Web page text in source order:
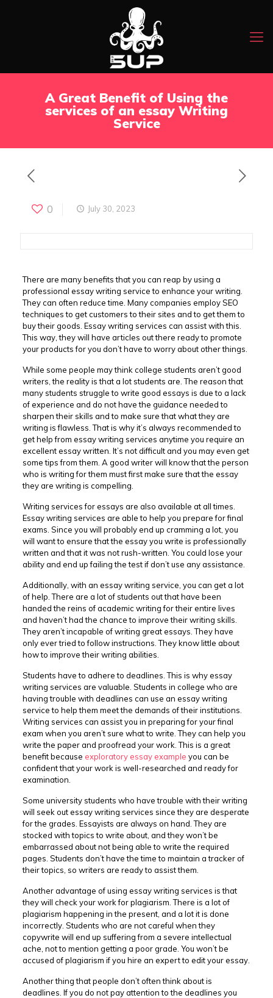
A Great Benefit of Using the
services of an essay Writing
Service
0 July 30, 2023
There are many benefits that you can reap by using a
professional essay writing service to enhance your writing.
They can often reduce time. Many companies employ SEO
techniques to get customers to their sites and to get them to
buy their goods. Essay writing services can assist with this.
This way, they will have articles out there ready to promote
your products for you don’t have to worry about other things.
While some people may think college students aren’t good
writers, the reality is that a lot students are. The reason that
many students struggle to write good essays is due to a lack
of experience and do not have the guidance needed to
sharpen their skills and to make sure that what they are
writing is flawless. That is why it’s always recommended to
get help from essay writing services anytime you require an
excellent essay written. It’s not difficult and you may even get
some tips from them. A good writer will know that the person
who is writing for them must first make sure that the essay
they are writing is compelling.
Writing services for essays are also available at all times.
Essay writing services are able to help you prepare for final
exams. Since you will probably end up cramming a lot, you
will want to ensure that the essay you write is professionally
written and that it was not rush-written. You could lose your
ability and end up failing the test if don’t use any assistance.
Additionally, with an essay writing service, you can get a lot
of help. There are a lot of students out that have been
handed the reins of academic writing for their entire lives
and haven’t had the chance to improve their writing skills.
They aren’t incapable of writing great essays. They have
only ever tried to follow instructions. They know little about
how to improve their writing abilities.
Students have to adhere to deadlines. This is why essay
writing services are valuable. Students in college who are
having trouble with deadlines can use an essay writing
service to help them meet the demands of their institutions.
Writing services can assist you in preparing for your final
exam when you aren’t sure what to write. They can help you
write the paper and proofread your work. This is a great
benefit because exploratory essay example you can be
confident that your work is well-researched and ready for
examination.
Some university students who have trouble with their writing
will seek out essay writing services since they are desperate
for the grades. Essayists are always on hand. They are
stocked with topics to write about, and they won’t be
embarrassed about not being able to write the required
pages. Students don’t have the time to maintain a tracker of
their topics, so writers are ready to assist them.
Another advantage of using essay writing services is that
they will check your work for plagiarism. There is a lot of
plagiarism happening in the present, and a lot it is done
incorrectly. Students who are not careful when they
copywrite will end up suffering from a severe intellectual
ache, not to mention getting a poor grade. You won’t be
accused of plagiarism if you hire an expert to edit your essay.
Another thing that people don’t often think about is
deadlines. If you do not pay attention to the deadlines you